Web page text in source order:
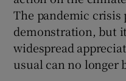
The pandemic crisis
demonstration, but
widespread
usual can no longer